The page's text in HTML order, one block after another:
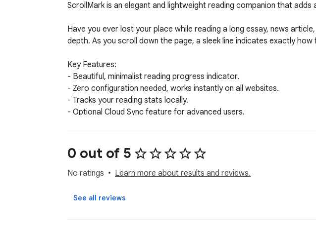
ScrollMark is an elegant and lightweight reading companion that
Have you ever lost your place while reading a long essay, news
depth. As you scroll down the page, a sleek line indicates exactly
Key Features:
- Beautiful, minimalist reading progress indicator.
- Zero configuration needed, works instantly on all websites.
- Tracks your reading stats locally.
- Optional Cloud Sync feature for advanced users.
Make your reading experience seamless and never lose your reading
0 out of 5
No ratings Learn more about results and reviews.
See all reviews